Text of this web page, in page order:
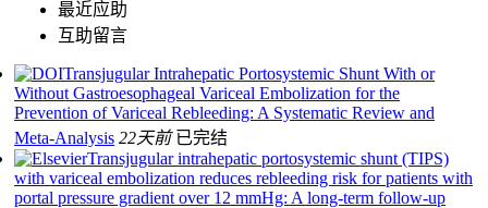
最近应助
互助留言
Transjugular Intrahepatic Portosystemic Shunt With or
Without Gastroesophageal Variceal Embolization for the
Prevention of Variceal Rebleeding: A Systematic Review and
Meta-Analysis 22天前 已完结
Transjugular intrahepatic portosystemic shunt (TIPS)
with variceal embolization reduces rebleeding risk for patients with
portal pressure gradient over 12 mmHg: A long-term follow-up